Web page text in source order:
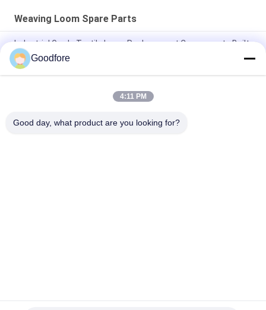
Weaving Loom Spare Parts
Industrial Grade Textile Loom Replacement Components Built
to Withstand Harsh Operating Conditions and Ensure
Consistent
Goodfore
4:11 PM
Good day, what product are you looking for?